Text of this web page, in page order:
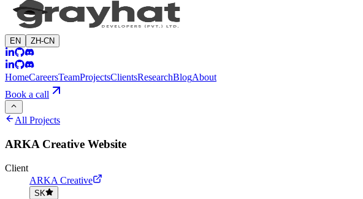
EN ZH-CN
HomeCareersTeamProjectsClientsResearchBlogAbout
Book a call
All Projects
ARKA Creative Website
Client
ARKA Creative
SK